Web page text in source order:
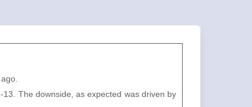
The downside, as expected was driven by